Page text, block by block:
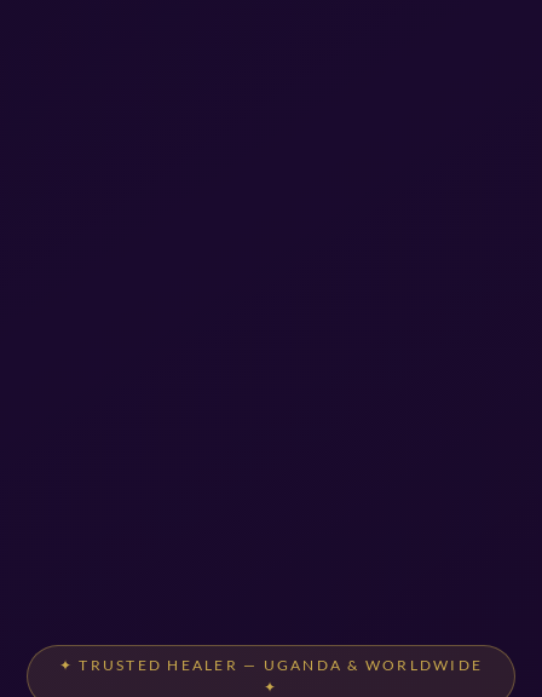
✦ TRUSTED HEALER — UGANDA & WORLDWIDE
✦